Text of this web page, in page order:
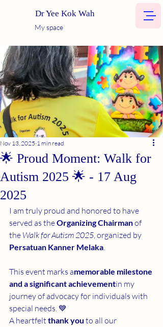
Dr Yee Kok Wah
My space
🌟 Proud Moment: Walk for
Autism 2025 🌟 - 17 Aug
2025
Nov 13, 2025 1 min read
I am truly proud and honored to have
served as the Organizing Chairman of
the Walk for Autism 2025, organized by
Persatuan Kanner Melaka.
This event marks amemorable milestone
and a significant achievementin my
journey of advocacy for individuals with
special needs. 💙
A heartfelt thank you to all our